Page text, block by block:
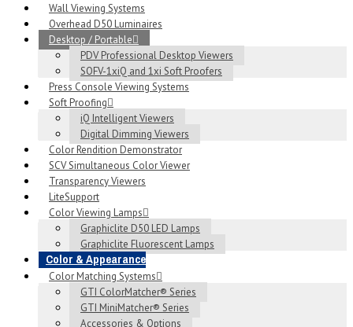
Wall Viewing Systems
Overhead D50 Luminaires
Desktop / Portable
PDV Professional Desktop Viewers
SOFV-1xiQ and 1xi Soft Proofers
Press Console Viewing Systems
Soft Proofing
iQ Intelligent Viewers
Digital Dimming Viewers
Color Rendition Demonstrator
SCV Simultaneous Color Viewer
Transparency Viewers
LiteSupport
Color Viewing Lamps
Graphiclite D50 LED Lamps
Graphiclite Fluorescent Lamps
Color & Appearance
Color Matching Systems
GTI ColorMatcher® Series
GTI MiniMatcher® Series
Accessories & Options